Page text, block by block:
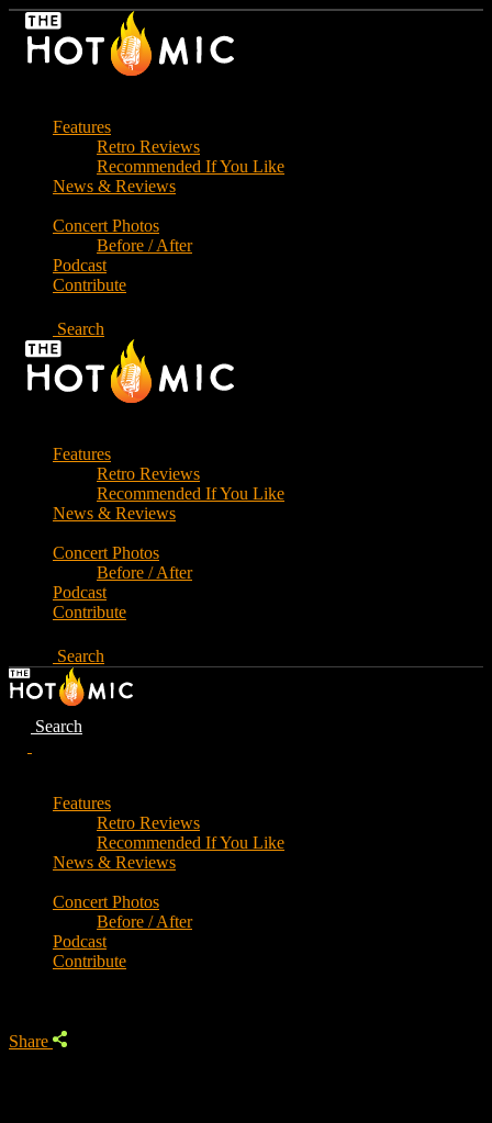
Skip
Features
Retro Reviews
Recommended If You Like
News & Reviews
Concert Photos
Before / After
Podcast
Contribute
Search
Features
Retro Reviews
Recommended If You Like
News & Reviews
Concert Photos
Before / After
Podcast
Contribute
Search
Search
Features
Retro Reviews
Recommended If You Like
News & Reviews
Concert Photos
Before / After
Podcast
Contribute
Share